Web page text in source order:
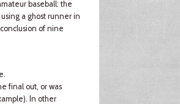
baseball: the
a ghost runner in
of nine
final out, or was
In other